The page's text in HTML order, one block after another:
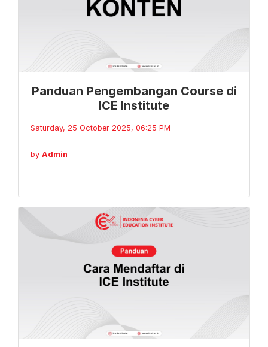
Panduan Pengembangan Course di
ICE Institute
Saturday, 25 October 2025, 06:25 PM
by Admin